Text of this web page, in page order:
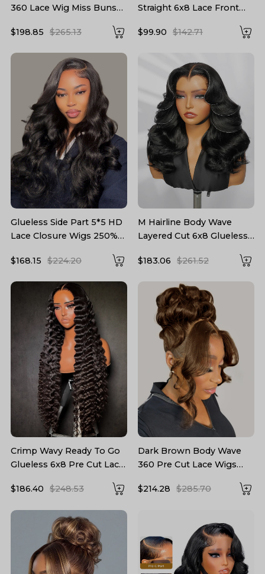
360 Lace Wig Miss Buns
$198.85
$265.13
Glueless Side Part 5*5 HD
Lace Closure Wigs 250%
Hairstylist Customized
$168.15 $224.20
Crimp Wavy Ready To Go
Glueless 6x8 Pre Cut Lace
Knots Drawstring Wig
$186.40 $248.53
Straight 6x8 Lace Front
$99.90
$142.71
M Hairline Body Wave
Layered Cut 6x8 Glueless
Ready To Wear
$183.06 $261.52
Dark Brown Body Wave
360 Pre Cut Lace Wigs
Ready To Go
$214.28 $285.70